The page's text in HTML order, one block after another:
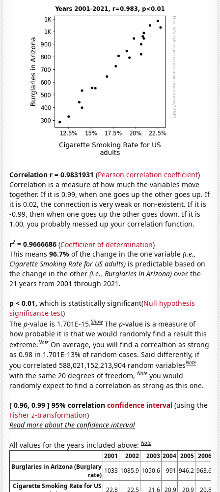
Correlation r = 0.9831931 (Pearson correlation coefficient)
Correlation is a measure of how much the variables move
together. If it is 0.99, when one goes up the other goes up. If
it is 0.02, the connection is very weak or non-existent. If it is
-0.99, then when one goes up the other goes down. If it is
1.00, you probably messed up your correlation function.
r2 = 0.9666686 (Coefficient of determination)
This means96.7%of the change in the one variable(i.e.,
Cigarette Smoking Rate for US adults) is predictable based on
the change in the other(i.e., Burglaries in Arizona) over the
21 years from 2001 through 2021.
p < 0.01, which is statistically significant(Null hypothesis
significance test)
Thep-value is 1.701E-15.Show Thep-value is a measure of
how probable it is that we would randomly find a result this
extreme.Note On average, you will find a correaltion as strong
as 0.98 in 1.701E-13% of random cases. Said differently, if
you correlated 588,021,152,213,904 random variablesNote
with the same 20 degrees of freedom,Note you would
randomly expect to find a correlation as strong as this one.
[ 0.96, 0.99 ] 95% correlationconfidence interval (using the
Fisher z-transformation)
Read more about the confidence interval
All values for the years included above:Note
2001 2002 2003 2004 2005 2006
Burglaries in Arizona (Burglary
rate)
1033 1085.9 1050.6 991 946.2 963.6
Cigarette Smoking Rate for US 22.8 22.5 21.6 20.9 20.9 20.8